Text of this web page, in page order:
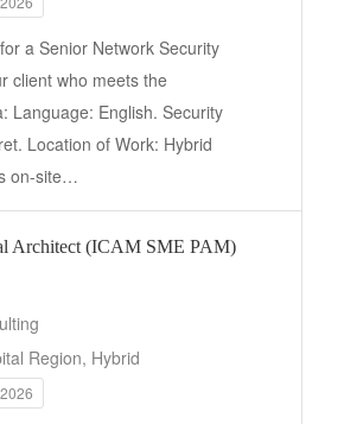
a Senior Network Security
client who meets the
Language: English. Security
Location of Work: Hybrid
on-site…
Architect (ICAM SME PAM)
Region, Hybrid